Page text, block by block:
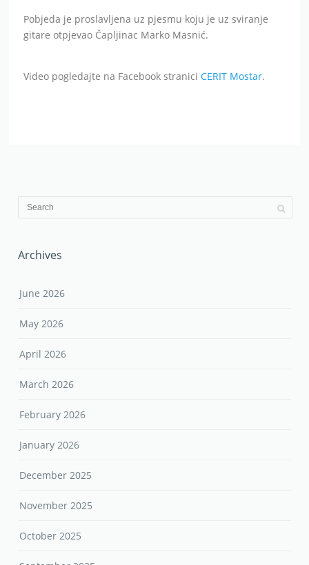
Pobjeda je proslavljena uz pjesmu koju je uz sviranje
gitare otpjevao Čapljinac Marko Masnić.
Video pogledajte na Facebook straniciCERIT Mostar.
Archives
June 2026
May 2026
April 2026
March 2026
February 2026
January 2026
December 2025
November 2025
October 2025